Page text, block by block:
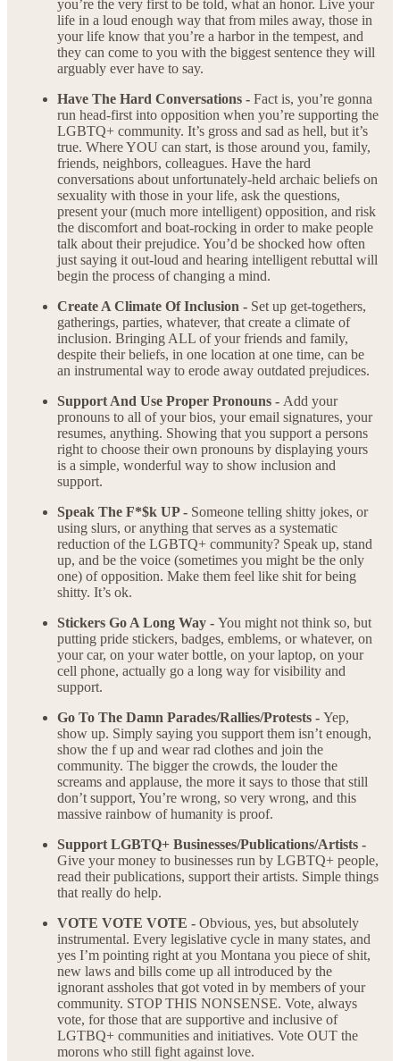
you’re the very first to be told, what an honor. Live your
life in a loud enough way that from miles away, those in
your life know that you’re a harbor in the tempest, and
they can come to you with the biggest sentence they will
arguably ever have to say.
Have The Hard Conversations - Fact is, you’re gonna
run head-first into opposition when you’re supporting the
LGBTQ+ community. It’s gross and sad as hell, but it’s
true. Where YOU can start, is those around you, family,
friends, neighbors, colleagues. Have the hard
conversations about unfortunately-held archaic beliefs on
sexuality with those in your life, ask the questions,
present your (much more intelligent) opposition, and risk
the discomfort and boat-rocking in order to make people
talk about their prejudice. You’d be shocked how often
just saying it out-loud and hearing intelligent rebuttal will
begin the process of changing a mind.
Create A Climate Of Inclusion - Set up get-togethers,
gatherings, parties, whatever, that create a climate of
inclusion. Bringing ALL of your friends and family,
despite their beliefs, in one location at one time, can be
an instrumental way to erode away outdated prejudices.
Support And Use Proper Pronouns - Add your
pronouns to all of your bios, your email signatures, your
resumes, anything. Showing that you support a persons
right to choose their own pronouns by displaying yours
is a simple, wonderful way to show inclusion and
support.
Speak The F*$k UP - Someone telling shitty jokes, or
using slurs, or anything that serves as a systematic
reduction of the LGBTQ+ community? Speak up, stand
up, and be the voice (sometimes you might be the only
one) of opposition. Make them feel like shit for being
shitty. It’s ok.
Stickers Go A Long Way - You might not think so, but
putting pride stickers, badges, emblems, or whatever, on
your car, on your water bottle, on your laptop, on your
cell phone, actually go a long way for visibility and
support.
Go To The Damn Parades/Rallies/Protests - Yep,
show up. Simply saying you support them isn’t enough,
show the f up and wear rad clothes and join the
community. The bigger the crowds, the louder the
screams and applause, the more it says to those that still
don’t support, You’re wrong, so very wrong, and this
massive rainbow of humanity is proof.
Support LGBTQ+ Businesses/Publications/Artists -
Give your money to businesses run by LGBTQ+ people,
read their publications, support their artists. Simple things
that really do help.
VOTE VOTE VOTE - Obvious, yes, but absolutely
instrumental. Every legislative cycle in many states, and
yes I’m pointing right at you Montana you piece of shit,
new laws and bills come up all introduced by the
ignorant assholes that got voted in by members of your
community. STOP THIS NONSENSE. Vote, always
vote, for those that are supportive and inclusive of
LGTBQ+ communities and initiatives. Vote OUT the
morons who still fight against love.